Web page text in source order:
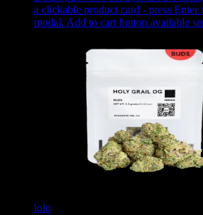
a clickable product card - press
modal. Add to cart button available
lolo